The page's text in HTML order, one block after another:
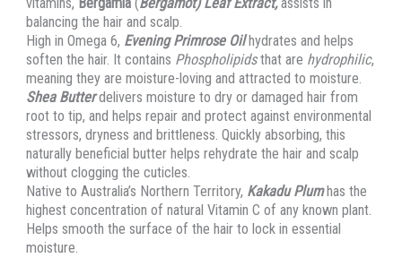
balancing the hair and scalp.
High in Omega 6, Evening Primrose Oilhydrates and helps
soften the hair. It contains Phospholipidsthat are hydrophilic,
meaning they are moisture-loving and attracted to moisture.
Shea Butterdelivers moisture to dry or damaged hair from
root to tip, and helps repair and protect against environmental
stressors, dryness and brittleness. Quickly absorbing, this
naturally beneficial butter helps rehydrate the hair and scalp
without clogging the cuticles.
Native to Australia’s Northern Territory, Kakadu Plumhas the
highest concentration of natural Vitamin C of any known plant.
Helps smooth the surface of the hair to lock in essential
moisture.